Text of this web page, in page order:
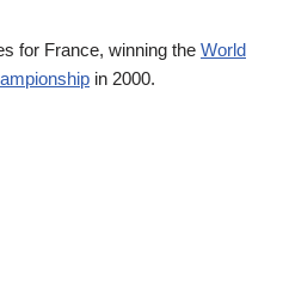
for France, winning the World
in 2000.